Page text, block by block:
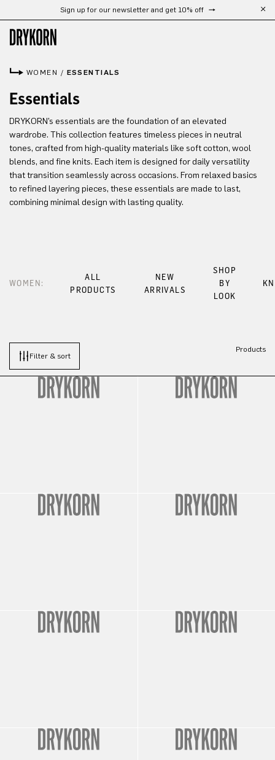
Skip to main contentSign up for our newsletter and get 10% off
WOMEN / ESSENTIALS
Essentials
DRYKORN’s essentials are the foundation of an elevated
wardrobe. This collection features timeless pieces in neutral
tones, crafted from high-quality materials like soft cotton, wool
blends, and fine knits. Each item is designed for daily versatility
that transition seamlessly across occasions. From relaxed basics
to refined layering pieces, these essentials are made to last,
combining minimal design with lasting quality.
WOMEN:
ALL
PRODUCTS
NEW
ARRIVALS
SHOP
BY
LOOK
Filter & sort
Products